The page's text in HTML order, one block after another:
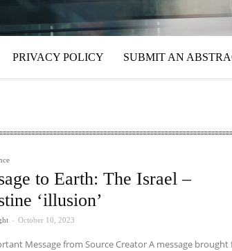
PRIVACY POLICY SUBMIT AN
to Earth: The Israel –
‘illusion’
- October 10, 2023
Message from Source Creator A message brought forth